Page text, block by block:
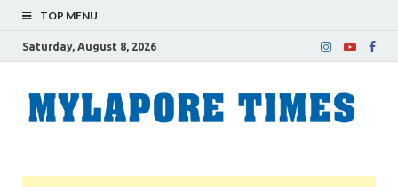
TOP MENU
Saturday, August 8, 2026